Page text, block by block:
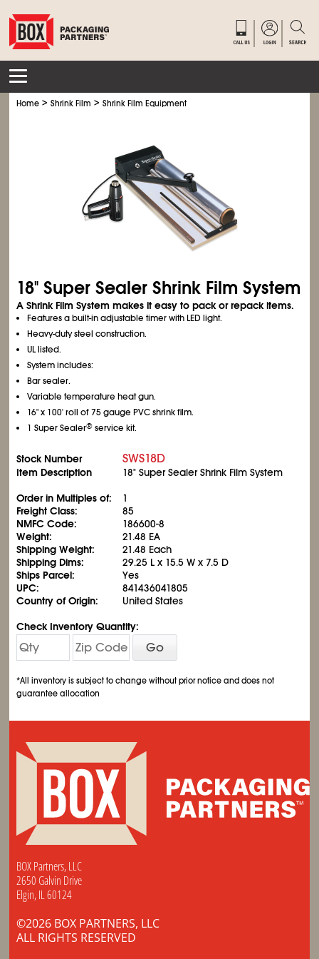
Home >Shrink Film >Shrink Film Equipment
18" Super Sealer Shrink Film System
A Shrink Film System makes it easy to pack or repack items.
Features a built-in adjustable timer with LED light.
Heavy-duty steel construction.
UL listed.
System includes:
Bar sealer.
Variable temperature heat gun.
16" x 100' roll of 75 gauge PVC shrink film.
1 Super Sealer® service kit.
Stock Number SWS18D
Item Description
18" Super Sealer Shrink Film System
Order in Multiples of:
1
Freight Class:
85
NMFC Code:
186600-8
Weight:
21.48 EA
Shipping Weight:
21.48 Each
Shipping Dims:
29.25 L x 15.5 W x 7.5 D
Ships Parcel:
Yes
UPC:
841436041805
Country of Origin:
United States
Check Inventory Quantity:
Go
*All inventory is subject to change without prior notice and does not
guarantee allocation
BOX Partners, LLC
2650 Galvin Drive
Elgin, IL 60124
©2026 BOX PARTNERS, LLC
ALL RIGHTS RESERVED